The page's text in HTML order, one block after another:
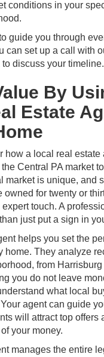
conditions in your
guide you through
can set up a call with
discuss your timeline.
By
Estate
how a local real estate
the Central PA marketto
market is unique, and
owned for twenty or
touch. A
just put a sign in
helps you set the
home. They analyze
from Harrisburg
you do not leave
what local
agent can guide
will attract top offers
your money.
manages the entire